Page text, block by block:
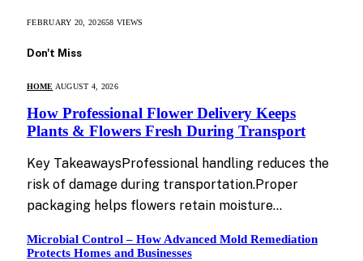
FEBRUARY 20, 202658VIEWS
Don't Miss
HOME AUGUST 4, 2026
How Professional Flower Delivery Keeps
Plants & Flowers Fresh During Transport
Key TakeawaysProfessional handling reduces the
risk of damage during transportation.Proper
packaging helps flowers retain moisture…
Microbial Control – How Advanced Mold Remediation
Protects Homes and Businesses